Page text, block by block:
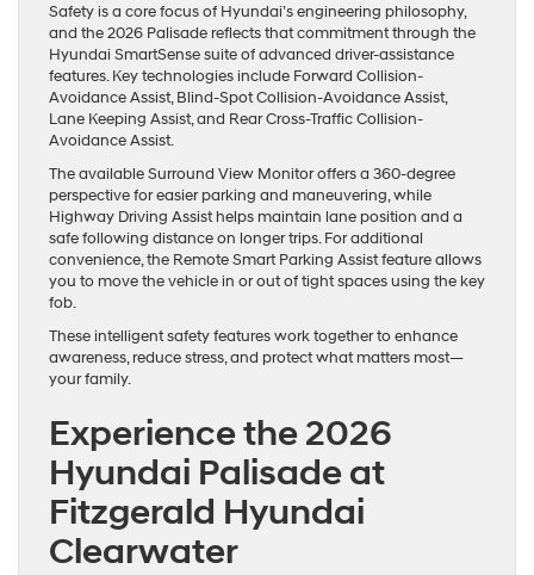
Safety is a core focus of Hyundai’s engineering philosophy,
and the 2026 Palisade reflects that commitment through the
Hyundai SmartSense suite of advanced driver-assistance
features. Key technologies include Forward Collision-
Avoidance Assist, Blind-Spot Collision-Avoidance Assist,
Lane Keeping Assist, and Rear Cross-Traffic Collision-
Avoidance Assist.
The available Surround View Monitor offers a 360-degree
perspective for easier parking and maneuvering, while
Highway Driving Assist helps maintain lane position and a
safe following distance on longer trips. For additional
convenience, the Remote Smart Parking Assist feature allows
you to move the vehicle in or out of tight spaces using the key
fob.
These intelligent safety features work together to enhance
awareness, reduce stress, and protect what matters most—
your family.
Experience the 2026
Hyundai Palisade at
Fitzgerald Hyundai
Clearwater